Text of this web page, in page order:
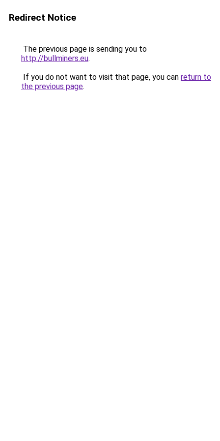
Redirect Notice
The previous page is sending you to
http://bullminers.eu.
If you do not want to visit that page, you can return to
the previous page.